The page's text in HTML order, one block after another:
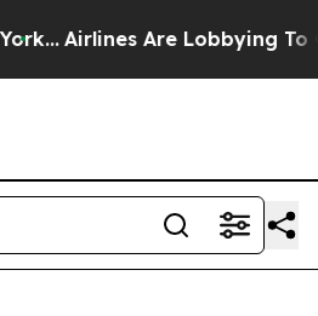
Are Lobbying To